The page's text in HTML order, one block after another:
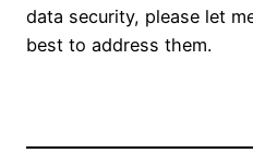
data security, please let
best to address them.